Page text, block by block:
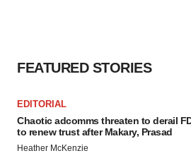
FEATURED STORIES
EDITORIAL
Chaotic adcomms threaten to derail
to renew trust after Makary, Prasad
Heather McKenzie